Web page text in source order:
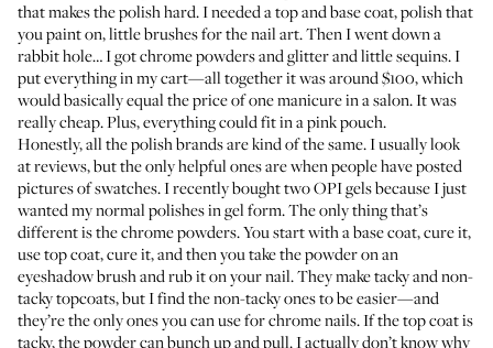
that makes the polish hard. I needed atopandbase coat, polish that
you paint on,little brushesfor the nail art. Then I went down a
rabbit hole… I gotchrome powdersandglitterandlittle sequins. I
put everything in my cart—all together it was around $100, which
would basically equal the price of one manicure in a salon. It was
really cheap. Plus, everything could fit in a pink pouch.
Honestly, all the polish brands are kind of the same. I usually look
at reviews, but the only helpful ones are when people have posted
pictures of swatches. I recently bought twoOPI gelsbecause I just
wanted my normal polishes in gel form. The only thing that’s
different is the chrome powders. You start with a base coat, cure it,
use top coat, cure it, and then you take the powder on an
eyeshadow brush and rub it on your nail. They make tacky and non-
tacky topcoats, but I find the non-tacky ones to be easier—and
they’re the only ones you can use for chrome nails. If the top coat is
tacky, the powder can bunch up and pull. I actually don’t know why